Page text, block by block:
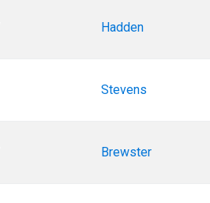
Hadden
Stevens
Brewster